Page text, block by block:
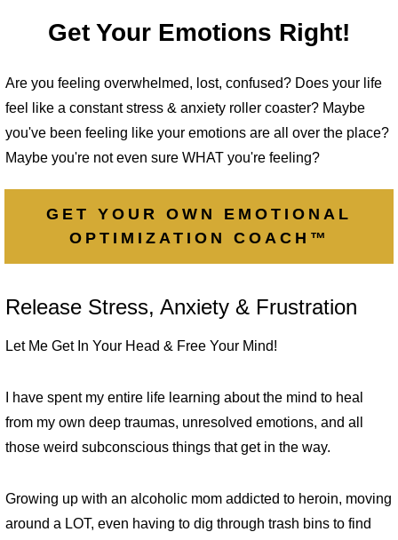
Get Your Emotions Right!
Are you feeling overwhelmed, lost, confused? Does your life
feel like a constant stress & anxiety roller coaster? Maybe
you've been feeling like your emotions are all over the place?
Maybe you're not even sure WHAT you're feeling?
GET YOUR OWN EMOTIONAL
OPTIMIZATION COACH™
Release Stress, Anxiety & Frustration
Let Me Get In Your Head & Free Your Mind!
I have spent my entire life learning about the mind to heal
from my own deep traumas, unresolved emotions, and all
those weird subconscious things that get in the way.
Growing up with an alcoholic mom addicted to heroin, moving
around a LOT, even having to dig through trash bins to find